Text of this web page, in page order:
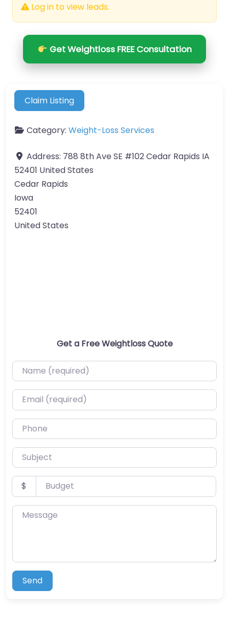
Log in to view leads.
Get Weightloss FREE Consultation
Claim Listing
Category: Weight-Loss Services
Address: 788 8th Ave SE #102 Cedar Rapids IA
52401 United States
Cedar Rapids
Iowa
52401
United States
Get a Free Weightloss Quote
Name (required)
Email (required)
Phone
Subject
Budget
$
Message
Send